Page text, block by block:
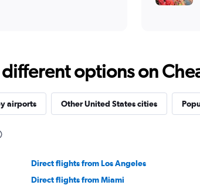
options on
airports Other United States cities
Direct flights from Los Angeles
Direct flights from Miami